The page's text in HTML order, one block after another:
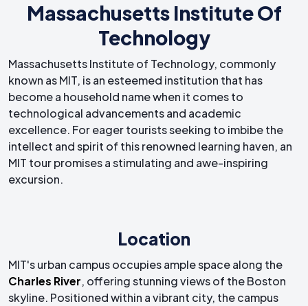
Massachusetts Institute Of
Technology
Massachusetts Institute of Technology, commonly
known as MIT, is an esteemed institution that has
become a household name when it comes to
technological advancements and academic
excellence. For eager tourists seeking to imbibe the
intellect and spirit of this renowned learning haven, an
MIT tour promises a stimulating and awe-inspiring
excursion.
Location
MIT's urban campus occupies ample space along the
Charles River, offering stunning views of the Boston
skyline. Positioned within a vibrant city, the campus